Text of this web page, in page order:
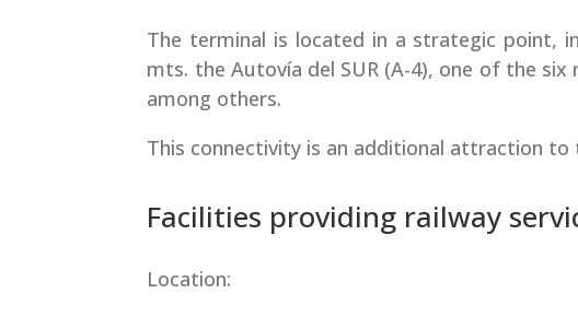
The terminal is located in a strategic point,
mts. the Autovía del SUR (A-4), one of the six
among others.
This connectivity is an additional attraction
Facilities providing railway
Location: